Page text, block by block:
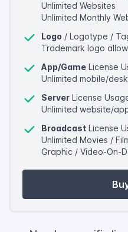
Unlimited Websites
Unlimited Monthly
Logo / Logotype /
Trademark logo
App/Game License
Unlimited mobile/
Server License
Unlimited website/
Broadcast License
Unlimited Movies /
Graphic / Video-On-